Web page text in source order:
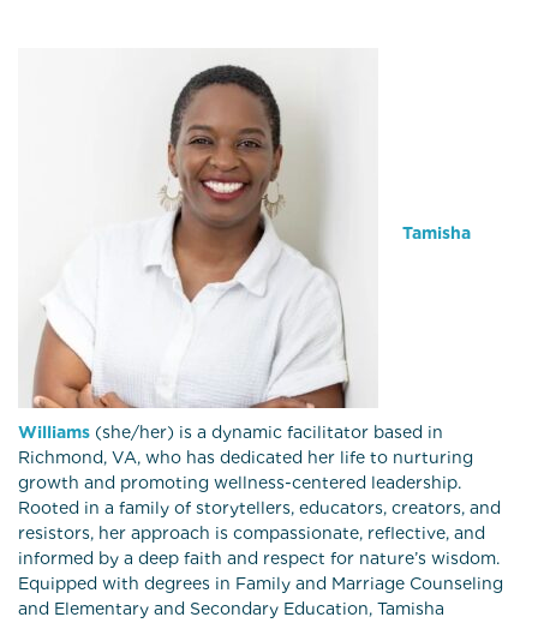
Tamisha
Williams (she/her) is a dynamic facilitator based in
Richmond, VA, who has dedicated her life to nurturing
growth and promoting wellness-centered leadership.
Rooted in a family of storytellers, educators, creators, and
resistors, her approach is compassionate, reflective, and
informed by a deep faith and respect for nature’s wisdom.
Equipped with degrees in Family and Marriage Counseling
and Elementary and Secondary Education, Tamisha